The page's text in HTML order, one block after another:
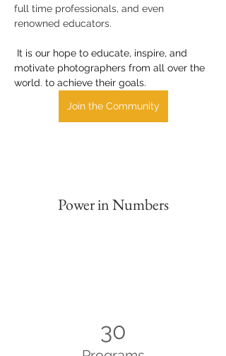
full time professionals, and even
renowned educators.
motivate photographers from all over the
world. to achieve their goals.
Join the Community
Power in Numbers
30